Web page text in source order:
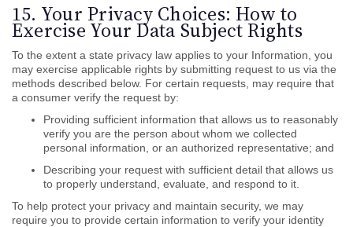
15. Your Privacy Choices: How to
Exercise Your Data Subject Rights
To the extent a state privacy law applies to your Information, you
may exercise applicable rights by submitting request to us via the
methods described below. For certain requests, may require that
a consumer verify the request by:
Providing sufficient information that allows us to reasonably
verify you are the person about whom we collected
personal information, or an authorized representative; and
Describing your request with sufficient detail that allows us
to properly understand, evaluate, and respond to it.
To help protect your privacy and maintain security, we may
require you to provide certain information to verify your identity